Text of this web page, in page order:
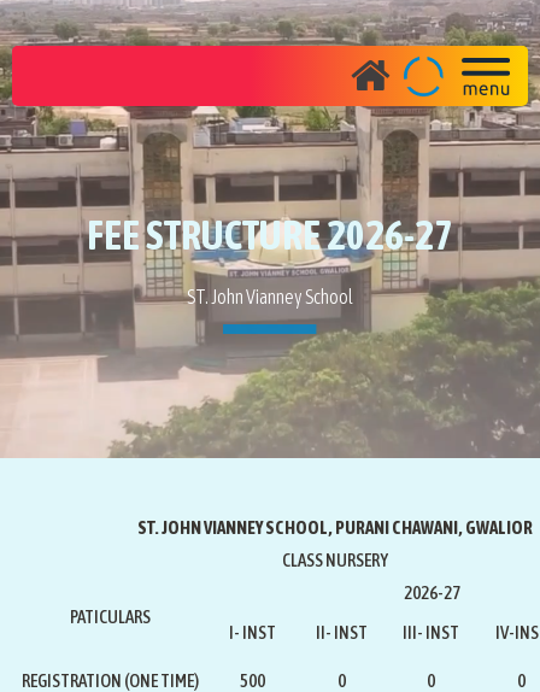
FEE STRUCTURE 2026-27
ST. John Vianney School
ST. JOHN VIANNEY SCHOOL, PURANI CHAWANI, GWALIOR
CLASS NURSERY
PATICULARS
2026-27
I- INST
II- INST III- INST IV-
REGISTRATION (ONE TIME) 500 0 0 0